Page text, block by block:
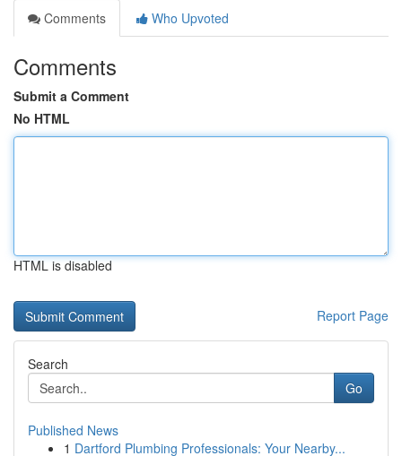
Comments
Who Upvoted
Comments
Submit a Comment
No HTML
HTML is disabled
Report Page
Search
Go
Published News
1 Dartford Plumbing Professionals: Your Nearby...